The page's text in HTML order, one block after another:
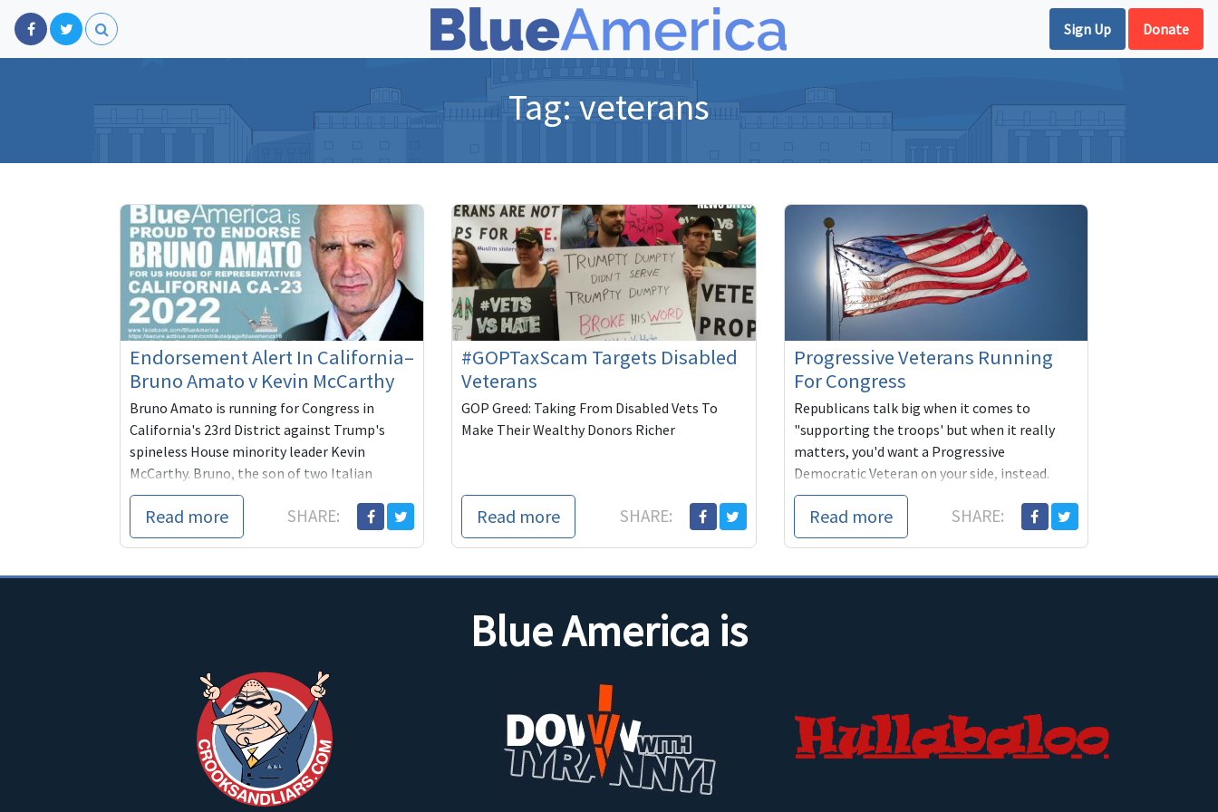
Sign Up Donate
Tag: veterans
Endorsement Alert In California–
Bruno Amato v Kevin McCarthy
Bruno Amato is running for Congress in
California's 23rd District against Trump's
spineless House minority leader Kevin
McCarthy. Bruno, the son of two Italian
immigrants, told ...
Read more SHARE:
#GOPTaxScam Targets Disabled
Veterans
GOP Greed: Taking From Disabled Vets To
Make Their Wealthy Donors Richer
Read more SHARE:
Progressive Veterans Running
For Congress
Republicans talk big when it comes to
"supporting the troops' but when it really
matters, you'd want a Progressive
Democratic Veteran on your side, instead.
Read more SHARE:
Blue America is